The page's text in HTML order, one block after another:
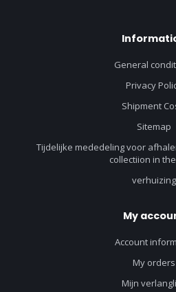
General
Privacy
Shipment
Sitemap
Tijdelijke mededeling voor
collectiion in
verhuizing
My
Account
My orders
Mijn